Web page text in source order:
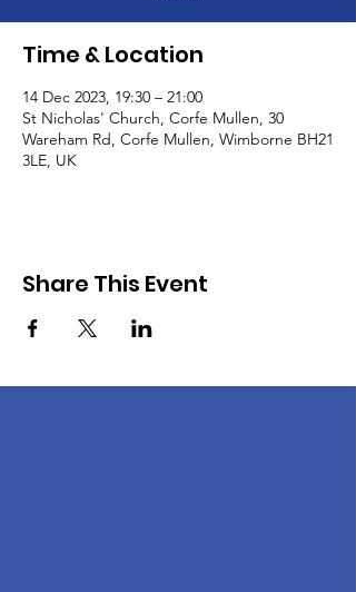
Time & Location
14 Dec 2023, 19:30 – 21:00
St Nicholas' Church, Corfe Mullen, 30
Wareham Rd, Corfe Mullen, Wimborne BH21
3LE, UK
Share This Event